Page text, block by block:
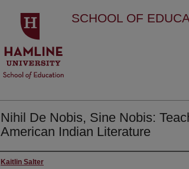
SCHOOL OF
Nihil De Nobis, Sine Nobis:
American Indian Literature
Author
Kaitlin Salter